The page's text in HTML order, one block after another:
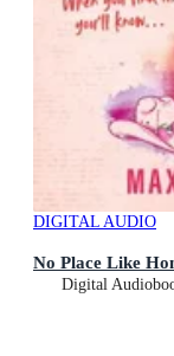
DIGITAL AUDIO
No Place Like
Digital